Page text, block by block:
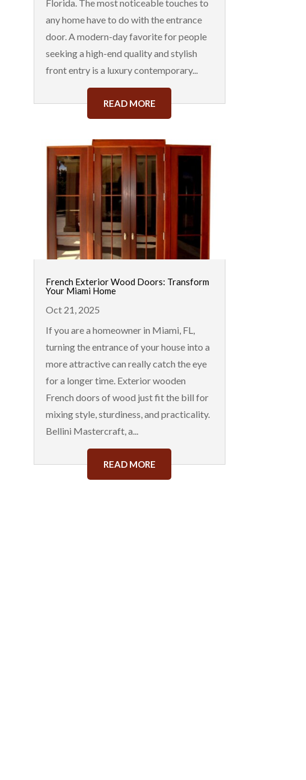
Florida. The most noticeable touches to
any home have to do with the entrance
door. A modern-day favorite for people
seeking a high-end quality and stylish
front entry is a luxury contemporary...
READ MORE
French Exterior Wood Doors: Transform
Your Miami Home
Oct 21, 2025
If you are a homeowner in Miami, FL,
turning the entrance of your house into a
more attractive can really catch the eye
for a longer time. Exterior wooden
French doors of wood just fit the bill for
mixing style, sturdiness, and practicality.
Bellini Mastercraft, a...
READ MORE